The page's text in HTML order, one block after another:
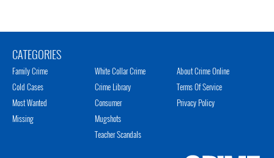
CATEGORIES
Family Crime
Cold Cases
Most Wanted
Missing
White Collar Crime
Crime Library
Consumer
Mugshots
Teacher Scandals
About Crime Online
Terms Of Service
Privacy Policy